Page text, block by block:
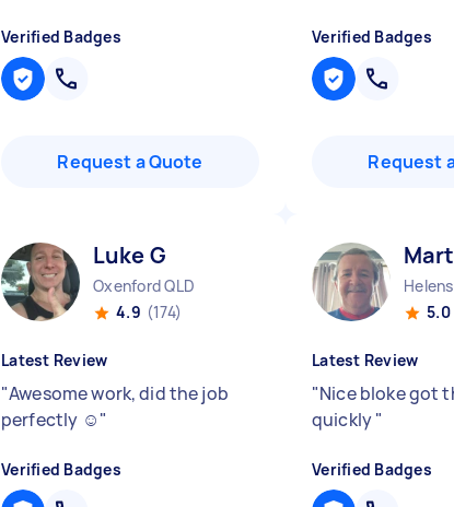
Verified Badges
Request a Quote
Verified Badges
Request
Luke G
Oxenford QLD
4.9 (174)
Latest Review
"Awesome work, did the job
perfectly ☺️"
Verified Badges
5.0
Latest Review
"Nice bloke got
quickly"
Verified Badges